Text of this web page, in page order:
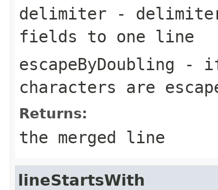
delimiter -
fields to one line
escapeByDoubling -
characters are
Returns:
the merged line
lineStartsWith